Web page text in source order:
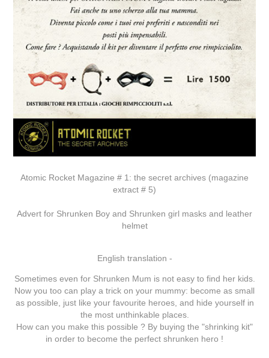
Atomic Rocket Magazine # 1: the secret archives (magazine
extract # 5)
Advert for Shrunken Boy and Shrunken girl masks and leather
helmet
English translation -
Sometimes even for Shrunken Mum is not easy to find her kids.
Now you too can play a trick on your mummy: become as small
as possible, just like your favourite heroes, and hide yourself in
the most unthinkable places.
How can you make this possible ? By buying the "shrinking kit"
in order to become the perfect shrunken hero !